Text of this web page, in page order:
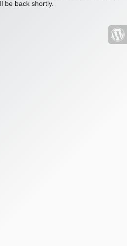
be back shortly.